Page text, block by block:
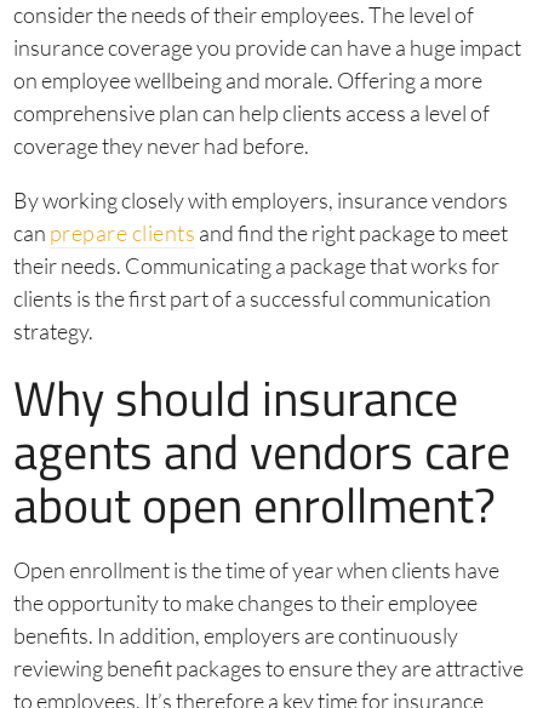
consider the needs of their employees. The level of
insurance coverage you provide can have a huge impact
on employee wellbeing and morale. Offering a more
comprehensive plan can help clients access a level of
coverage they never had before.
By working closely with employers, insurance vendors
can prepare clients and find the right package to meet
their needs. Communicating a package that works for
clients is the first part of a successful communication
strategy.
Why should insurance
agents and vendors care
about open enrollment?
Open enrollment is the time of year when clients have
the opportunity to make changes to their employee
benefits. In addition, employers are continuously
reviewing benefit packages to ensure they are attractive
to employees. It’s therefore a key time for insurance